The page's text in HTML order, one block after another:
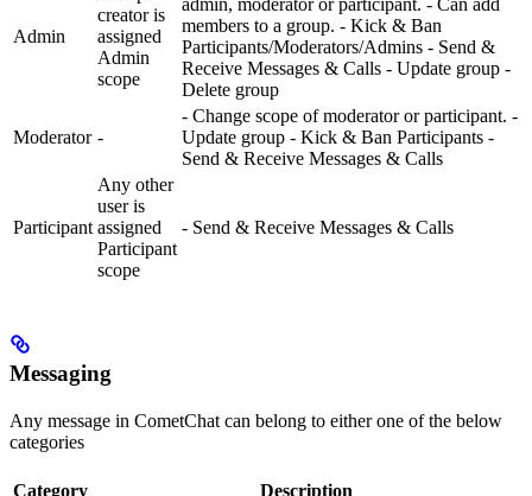
Admin
creator is
assigned
Admin
scope
admin, moderator or participant. - Can add
members to a group. - Kick & Ban
Participants/Moderators/Admins - Send &
Receive Messages & Calls - Update group -
Delete group
Moderator -
- Change scope of moderator or participant. -
Update group - Kick & Ban Participants -
Send & Receive Messages & Calls
Participant
Any other
user is
assigned
Participant
scope
- Send & Receive Messages & Calls
Messaging
Any message in CometChat can belong to either one of the below
categories
Category Description